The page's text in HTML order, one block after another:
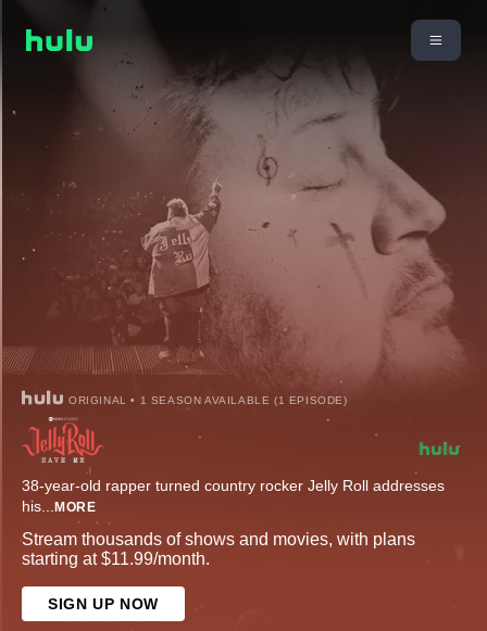
ORIGINAL • 1 SEASON AVAILABLE (1 EPISODE)
38-year-old rapper turned country rocker Jelly Roll addresses
his... MORE
Stream thousands of shows and movies, with plans
starting at $11.99/month.
SIGN UP NOW